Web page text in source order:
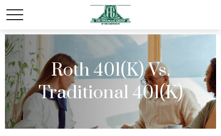
Roth 401(k) Vs.
Traditional 401(k)